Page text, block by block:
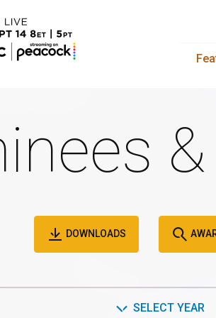
DOWNLOADS
SELECT YEAR